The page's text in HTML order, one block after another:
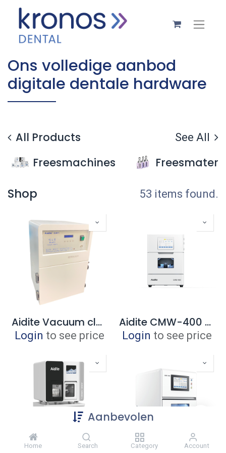
Aanbevolen
Home Search Category Account
Ons volledige aanbod
digitale dentale hardware
All Products See All
Freesmachines
Shop 53 items found.
Aidite Vacuum cleaner
Login to see price
Aidite CMW-400 wet milling + millbox ECO software
Login to see price